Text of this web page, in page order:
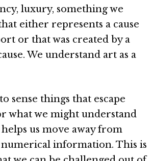
luxury, something we
either represents a cause
or that was created by a
We understand art as a
sense things that escape
what we might understand
us move away from
information. This is